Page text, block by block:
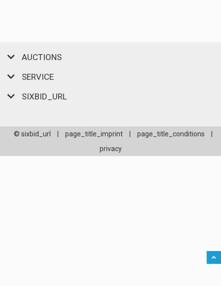
AUCTIONS
SERVICE
SIXBID_URL
© sixbid_url page_title_imprint page_title_conditions
privacy